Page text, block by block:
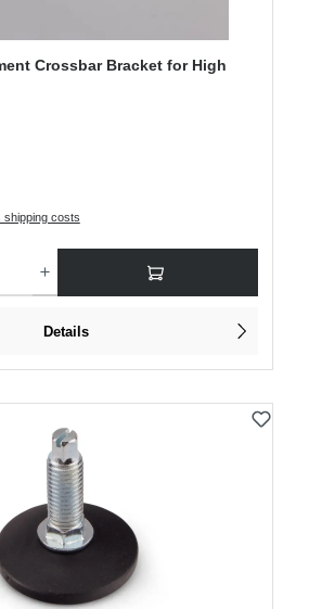
Crossbar Bracket for High
shipping costs
Details